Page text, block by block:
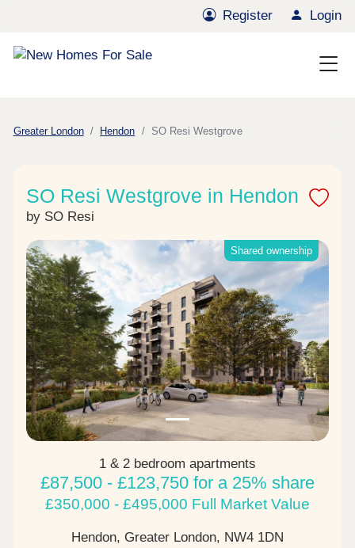
Register Login
Greater London Hendon SO Resi Westgrove
SO Resi Westgrove in Hendon
by SO Resi
Shared ownership
1 & 2 bedroom apartments
£87,500 - £123,750 for a 25% share
£350,000 - £495,000 Full Market Value
Hendon, Greater London, NW4 1DN